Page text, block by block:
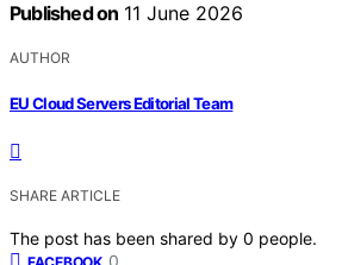
Published on 11 June 2026
AUTHOR
EU Cloud Servers Editorial Team
SHARE ARTICLE
The post has been shared by 0 people.
0